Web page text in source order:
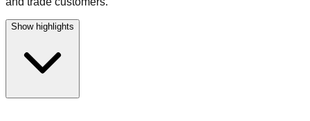
Show highlights